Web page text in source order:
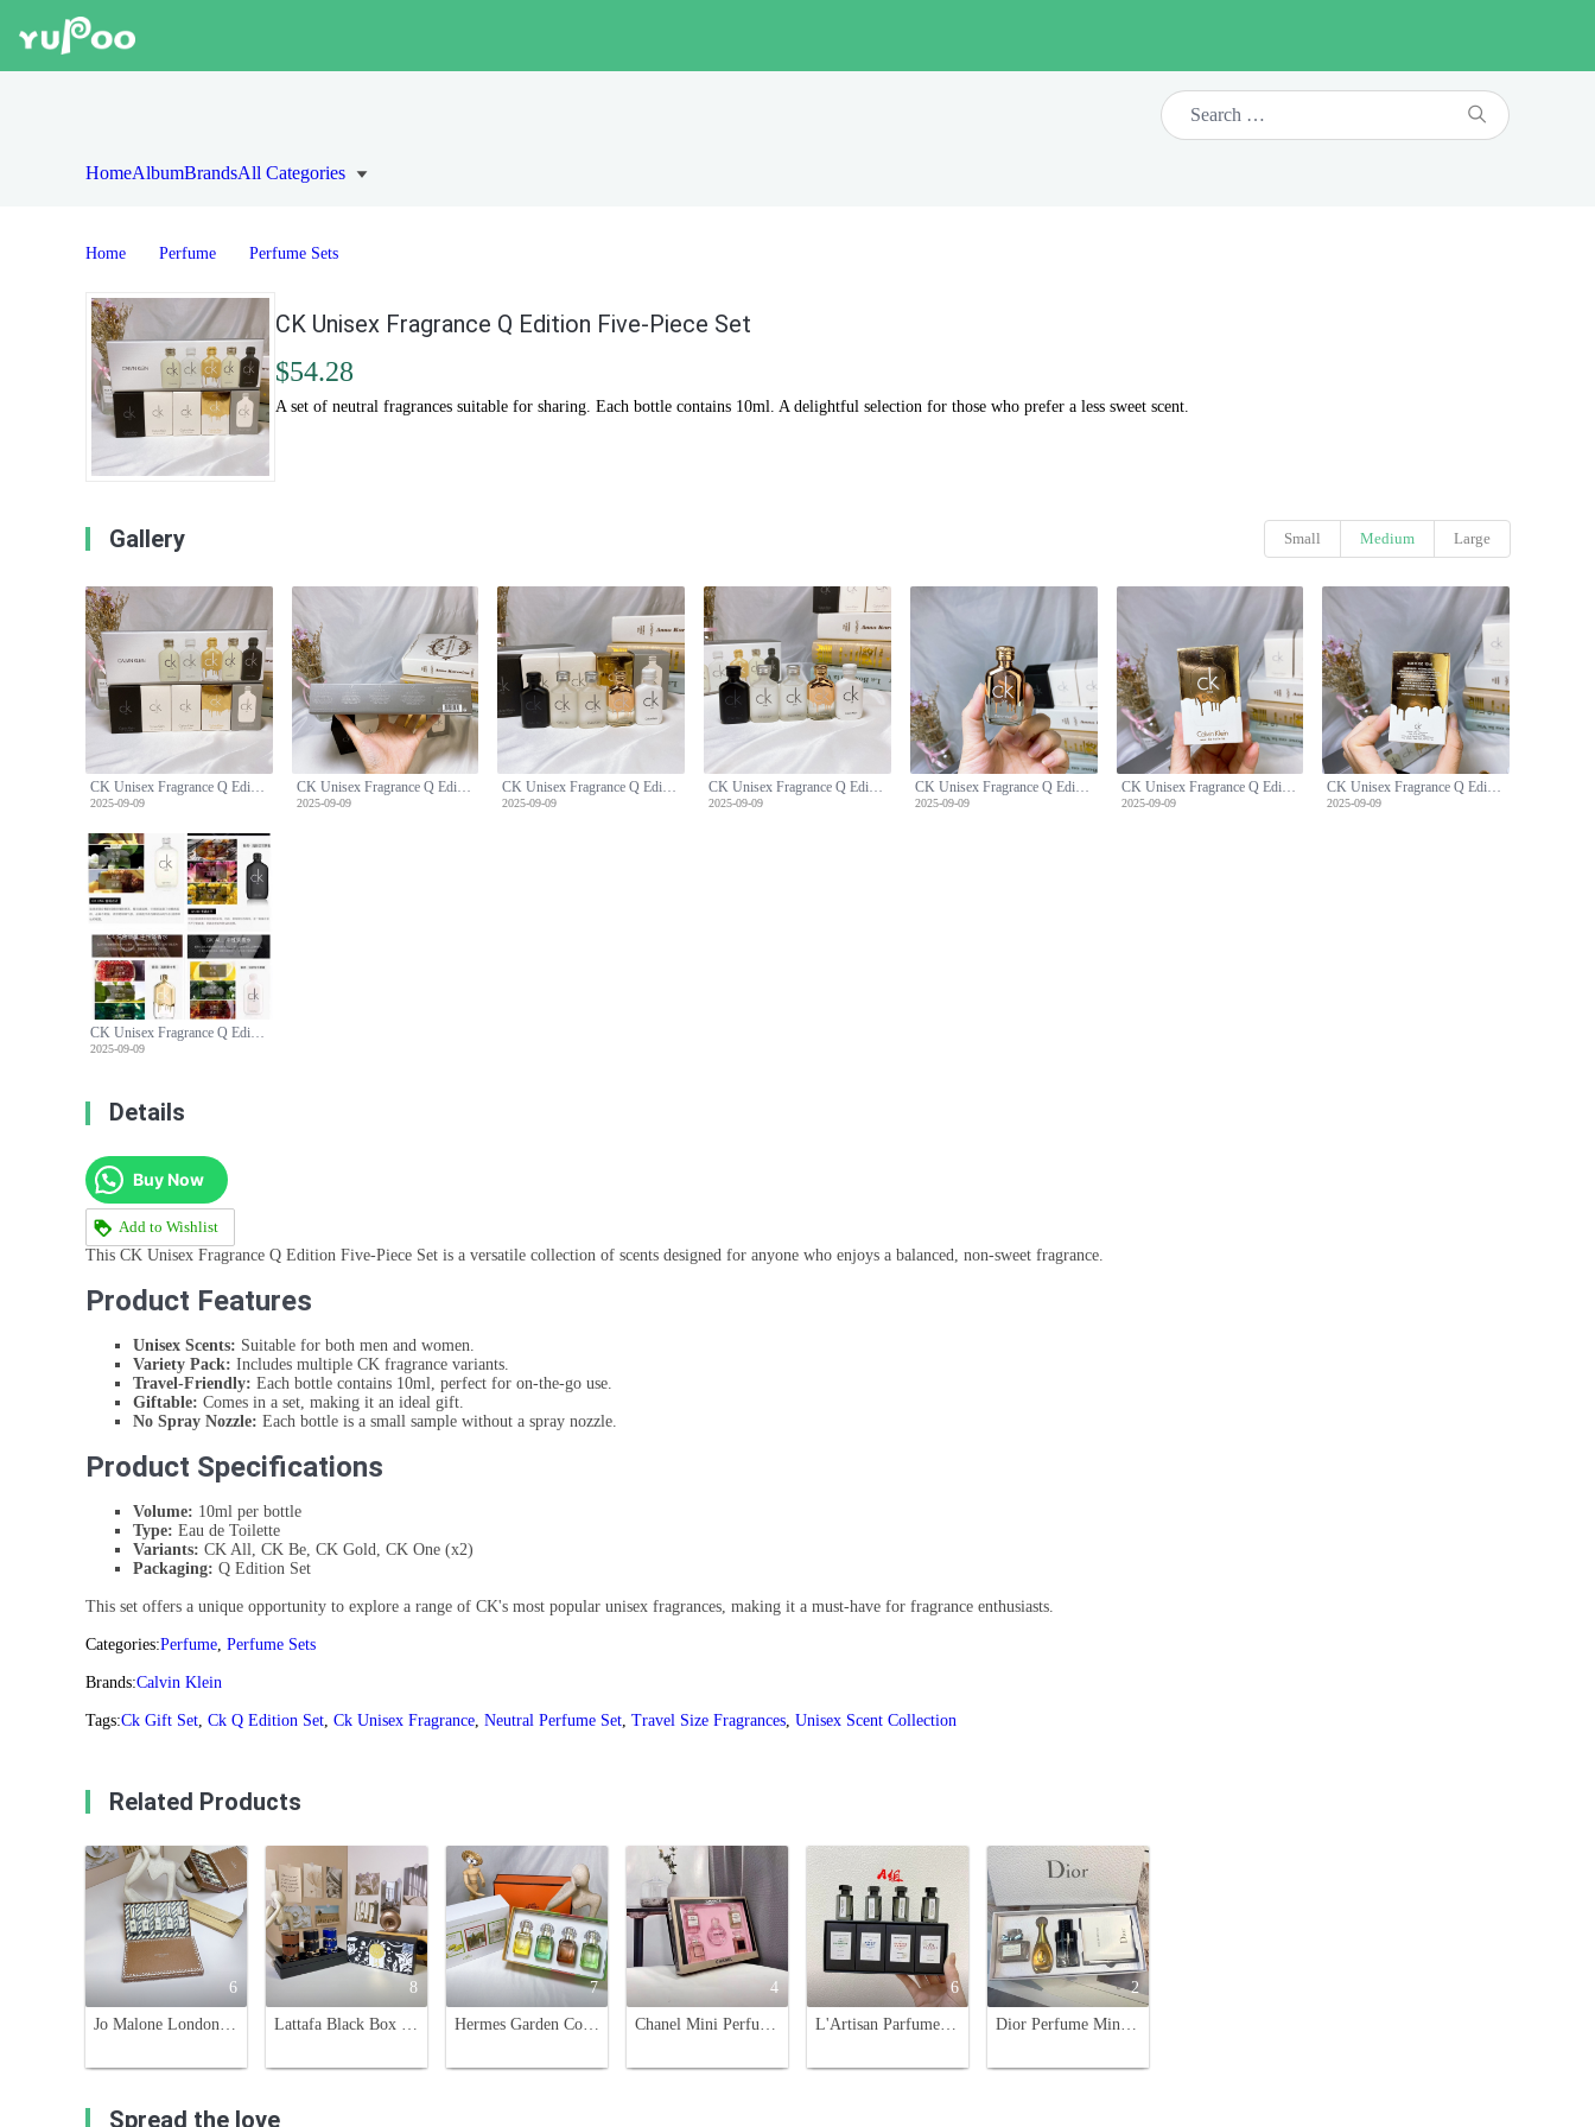
HomeAlbumBrandsAll Categories
Home Perfume Perfume Sets
CK Unisex Fragrance Q Edition Five-Piece Set
$54.28
A set of neutral fragrances suitable for sharing. Each bottle contains 10ml. A delightful selection for those who prefer a less sweet scent.
Gallery Small Medium Large
2025-09-09
CK Unisex Fragrance Q Edition Five-Piece Set
2025-09-09 2025-09-09 2025-09-09
CK Unisex Fragrance Q Edition Five-Piece Set
2025-09-09
CK Unisex Fragrance Q Edition Five-Piece Set
2025-09-09 2025-09-09
CK Unisex Fragrance Q Edition Five-Piece Set
2025-09-09
Details
Buy Now
Add to Wishlist
This CK Unisex Fragrance Q Edition Five-Piece Set is a versatile collection of scents designed for anyone who enjoys a balanced, non-sweet fragrance.
Product Features
Unisex Scents: Suitable for both men and women.
Variety Pack: Includes multiple CK fragrance variants.
Travel-Friendly: Each bottle contains 10ml, perfect for on-the-go use.
Giftable: Comes in a set, making it an ideal gift.
No Spray Nozzle: Each bottle is a small sample without a spray nozzle.
Product Specifications
Volume: 10ml per bottle
Type: Eau de Toilette
Variants: CK All, CK Be, CK Gold, CK One (x2)
Packaging: Q Edition Set
This set offers a unique opportunity to explore a range of CK's most popular unisex fragrances, making it a must-have for fragrance enthusiasts.
Categories:Perfume Perfume Sets
Brands:Calvin Klein
Tags:Ck Gift Set Ck Q Edition Set Ck Unisex Fragrance Neutral Perfume Set Travel Size Fragrances Unisex Scent Collection
Related Products
6 8 7 4 6 2
Spread the love